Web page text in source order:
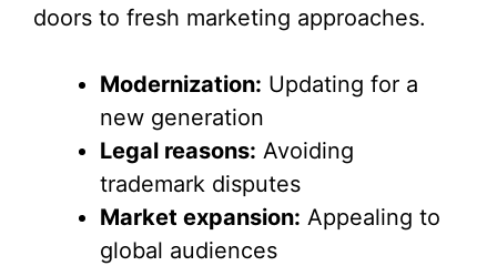
doors to fresh marketing approaches.
Modernization: Updating for a
new generation
Legal reasons: Avoiding
trademark disputes
Market expansion: Appealing to
global audiences